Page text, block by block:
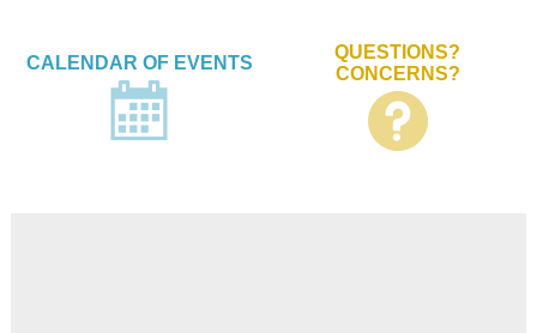
CALENDAR OF EVENTS
QUESTIONS?
CONCERNS?